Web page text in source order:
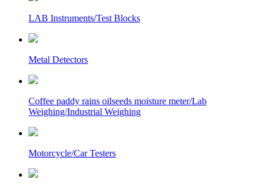
LAB Instruments/Test Blocks
Metal Detectors
Coffee paddy rains oilseeds moisture meter/Lab
Weighing/Industrial Weighing
Motorcycle/Car Testers